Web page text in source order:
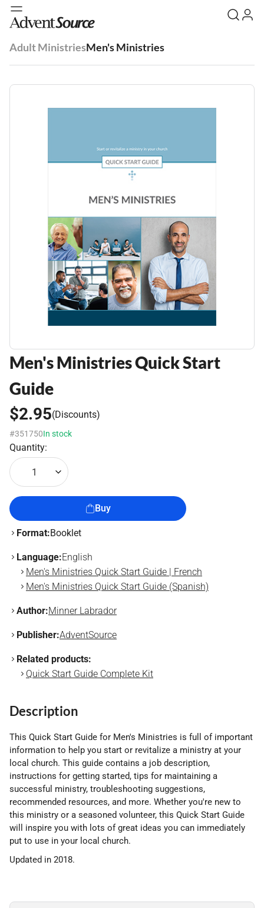
Adult MinistriesMen's Ministries
Men's Ministries Quick Start
Guide
$2.95(Discounts)
#351750In stock
Quantity:
1
Buy
Format:Booklet
Language:English
Men's Ministries Quick Start Guide | French
Men's Ministries Quick Start Guide (Spanish)
Author:Minner Labrador
Publisher:AdventSource
Related products:
Quick Start Guide Complete Kit
Description
This Quick Start Guide for Men's Ministries is full of important
information to help you start or revitalize a ministry at your
local church. This guide contains a job description,
instructions for getting started, tips for maintaining a
successful ministry, troubleshooting suggestions,
recommended resources, and more. Whether you're new to
this ministry or a seasoned volunteer, this Quick Start Guide
will inspire you with lots of great ideas you can immediately
put to use in your local church.
Updated in 2018.